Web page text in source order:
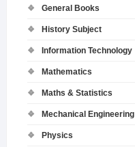
General Books
History Subject
Information Technology
Mathematics
Maths & Statistics
Mechanical Engineering
Physics